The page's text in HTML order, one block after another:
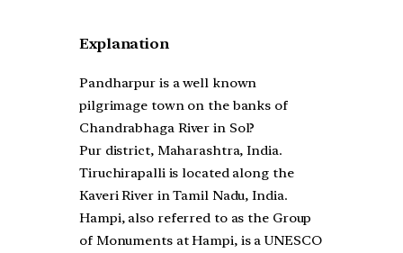
Explanation
Pandharpur is a well known
pilgrimage town on the banks of
Chandrabhaga River in Sol?
Pur district, Maharashtra, India.
Tiruchirapalli is located along the
Kaveri River in Tamil Nadu, India.
Hampi, also referred to as the Group
of Monuments at Hampi, is a UNESCO